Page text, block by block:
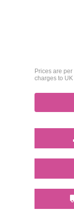
Prices are
charges to